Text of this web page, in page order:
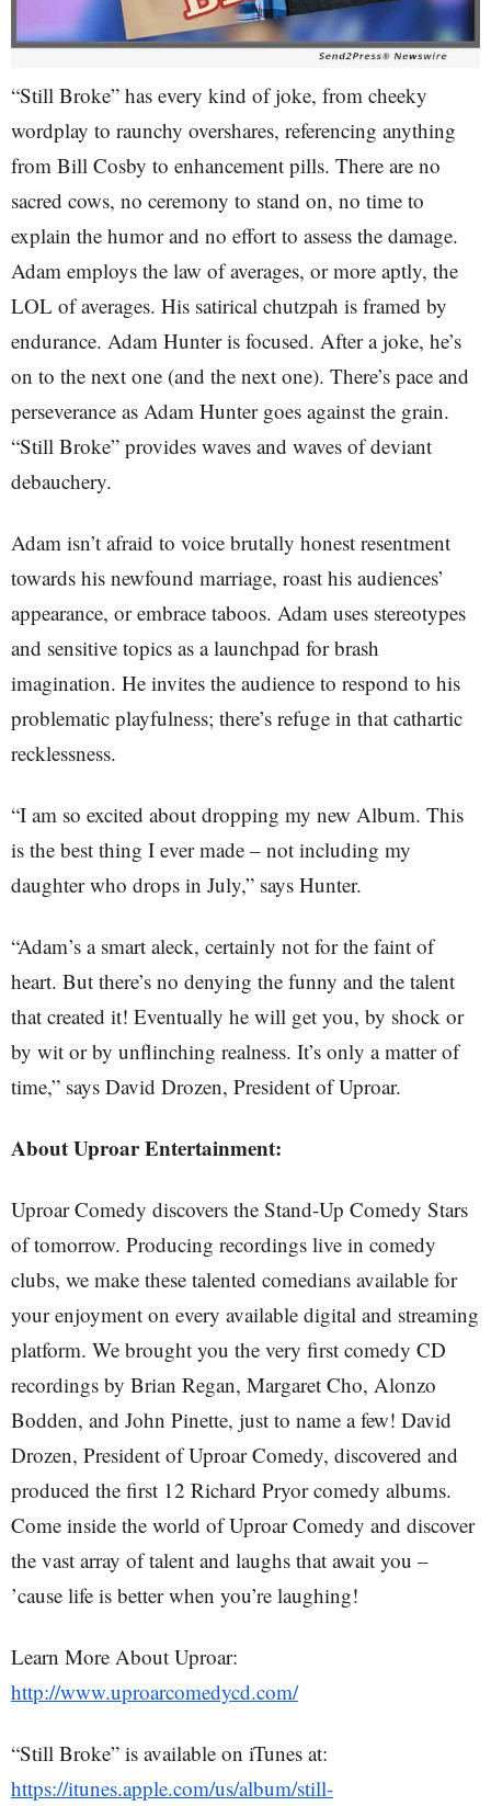
“Still Broke” has every kind of joke, from cheeky
wordplay to raunchy overshares, referencing anything
from Bill Cosby to enhancement pills. There are no
sacred cows, no ceremony to stand on, no time to
explain the humor and no effort to assess the damage.
Adam employs the law of averages, or more aptly, the
LOL of averages. His satirical chutzpah is framed by
endurance. Adam Hunter is focused. After a joke, he’s
on to the next one (and the next one). There’s pace and
perseverance as Adam Hunter goes against the grain.
“Still Broke” provides waves and waves of deviant
debauchery.
Adam isn’t afraid to voice brutally honest resentment
towards his newfound marriage, roast his audiences’
appearance, or embrace taboos. Adam uses stereotypes
and sensitive topics as a launchpad for brash
imagination. He invites the audience to respond to his
problematic playfulness; there’s refuge in that cathartic
recklessness.
“I am so excited about dropping my new Album. This
is the best thing I ever made – not including my
daughter who drops in July,” says Hunter.
“Adam’s a smart aleck, certainly not for the faint of
heart. But there’s no denying the funny and the talent
that created it! Eventually he will get you, by shock or
by wit or by unflinching realness. It’s only a matter of
time,” says David Drozen, President of Uproar.
About Uproar Entertainment:
Uproar Comedy discovers the Stand-Up Comedy Stars
of tomorrow. Producing recordings live in comedy
clubs, we make these talented comedians available for
your enjoyment on every available digital and streaming
platform. We brought you the very first comedy CD
recordings by Brian Regan, Margaret Cho, Alonzo
Bodden, and John Pinette, just to name a few! David
Drozen, President of Uproar Comedy, discovered and
produced the first 12 Richard Pryor comedy albums.
Come inside the world of Uproar Comedy and discover
the vast array of talent and laughs that await you –
’cause life is better when you’re laughing!
Learn More About Uproar:
http://www.uproarcomedycd.com/
“Still Broke” is available on iTunes at:
https://itunes.apple.com/us/album/still-